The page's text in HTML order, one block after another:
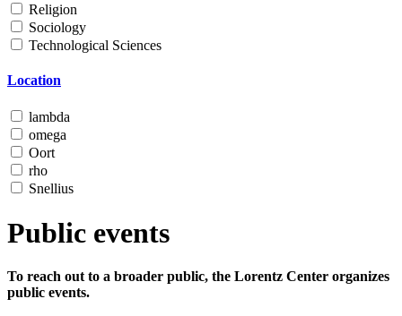
Religion
Sociology
Technological Sciences
Location
lambda
omega
Oort
rho
Snellius
Public events
To reach out to a broader public, the Lorentz Center organizes
public events.